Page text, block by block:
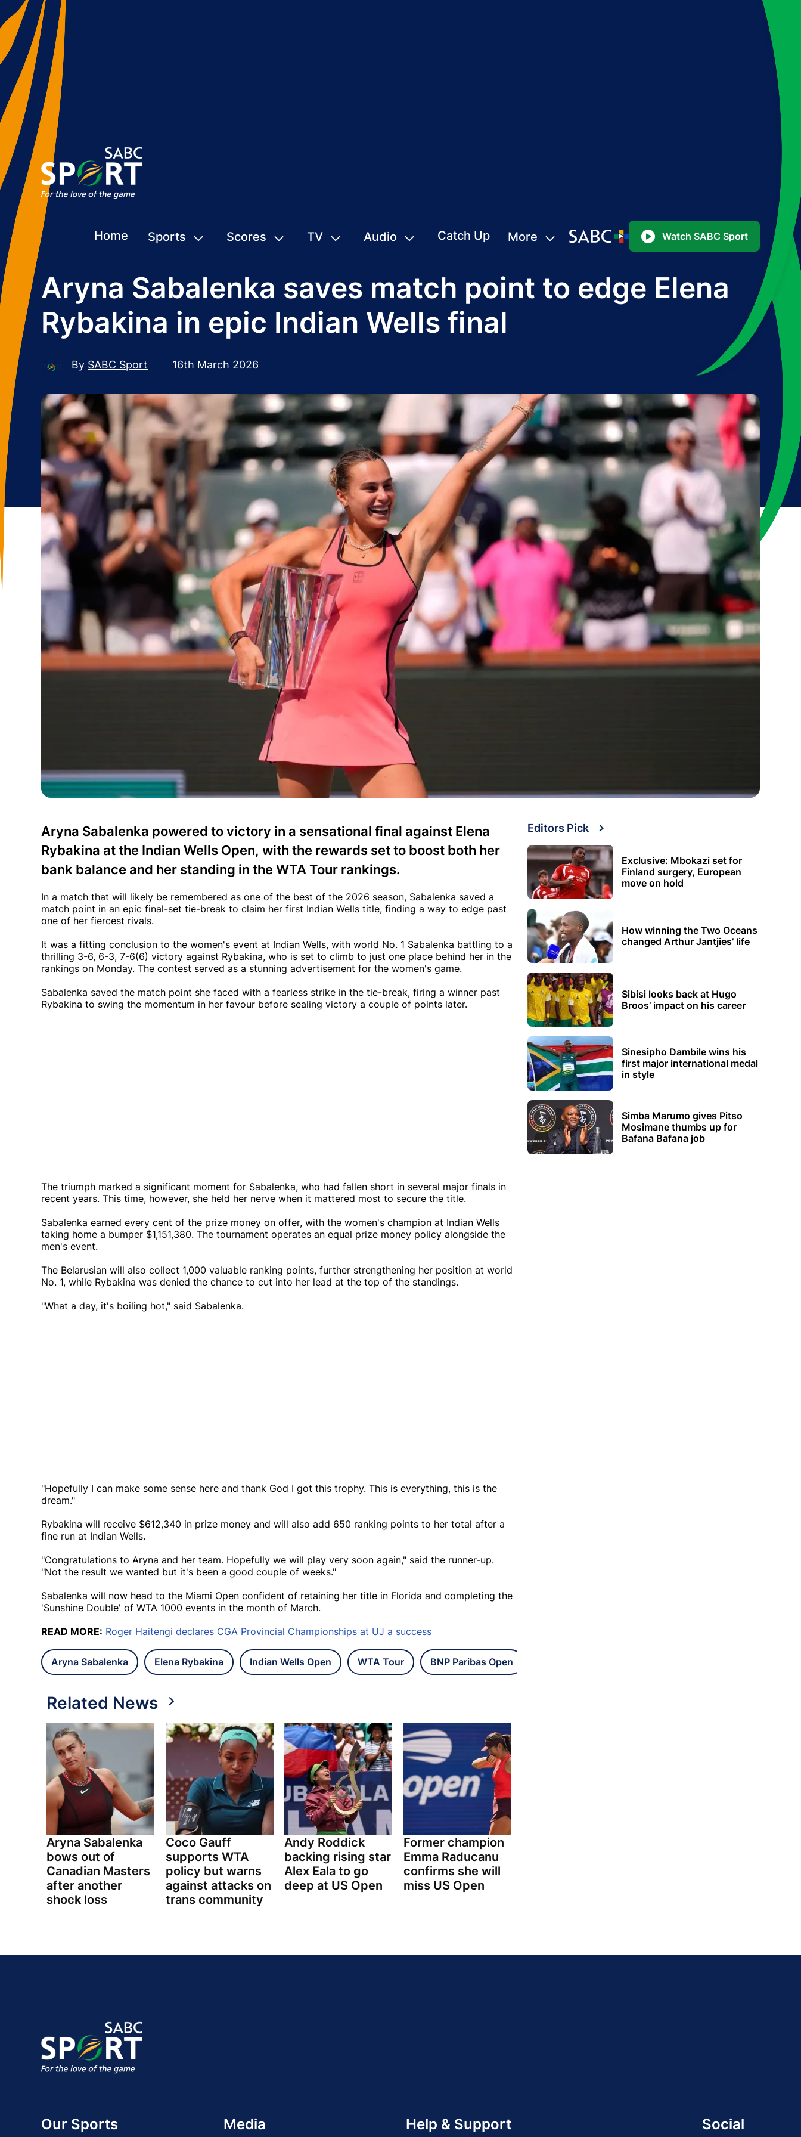
Home Sports Scores TV Audio Catch Up More Watch SABC Sport
Aryna Sabalenka saves match point to edge Elena
Rybakina in epic Indian Wells final
By SABC Sport 16th March 2026
Aryna Sabalenka powered to victory in a sensational final against Elena
Rybakina at the Indian Wells Open, with the rewards set to boost both her
bank balance and her standing in the WTA Tour rankings.
In a match that will likely be remembered as one of the best of the 2026 season, Sabalenka saved a
match point in an epic final-set tie-break to claim her first Indian Wells title, finding a way to edge past
one of her fiercest rivals.
It was a fitting conclusion to the women's event at Indian Wells, with world No. 1 Sabalenka battling to a
thrilling 3-6, 6-3, 7-6(6) victory against Rybakina, who is set to climb to just one place behind her in the
rankings on Monday. The contest served as a stunning advertisement for the women's game.
Sabalenka saved the match point she faced with a fearless strike in the tie-break, firing a winner past
Rybakina to swing the momentum in her favour before sealing victory a couple of points later.
The triumph marked a significant moment for Sabalenka, who had fallen short in several major finals in
recent years. This time, however, she held her nerve when it mattered most to secure the title.
Sabalenka earned every cent of the prize money on offer, with the women's champion at Indian Wells
taking home a bumper $1,151,380. The tournament operates an equal prize money policy alongside the
men's event.
The Belarusian will also collect 1,000 valuable ranking points, further strengthening her position at world
No. 1, while Rybakina was denied the chance to cut into her lead at the top of the standings.
"What a day, it's boiling hot," said Sabalenka.
"Hopefully I can make some sense here and thank God I got this trophy. This is everything, this is the
dream."
Rybakina will receive $612,340 in prize money and will also add 650 ranking points to her total after a
fine run at Indian Wells.
"Congratulations to Aryna and her team. Hopefully we will play very soon again," said the runner-up.
"Not the result we wanted but it's been a good couple of weeks."
Sabalenka will now head to the Miami Open confident of retaining her title in Florida and completing the
'Sunshine Double' of WTA 1000 events in the month of March.
READ MORE: Roger Haitengi declares CGA Provincial Championships at UJ a success
Aryna Sabalenka Elena Rybakina Indian Wells Open WTA Tour BNP Paribas Open
Related News
Aryna Sabalenka
bows out of
Canadian Masters
after another
shock loss
Coco Gauff
supports WTA
policy but warns
against attacks on
trans community
Andy Roddick
backing rising star
Alex Eala to go
deep at US Open
Former champion
Emma Raducanu
confirms she will
miss US Open
Editors Pick
Exclusive: Mbokazi set for
Finland surgery, European
move on hold
How winning the Two Oceans
changed Arthur Jantjies’ life
Sibisi looks back at Hugo
Broos’ impact on his career
Sinesipho Dambile wins his
first major international medal
in style
Simba Marumo gives Pitso
Mosimane thumbs up for
Bafana Bafana job
Our Sports Media Help & Support Social